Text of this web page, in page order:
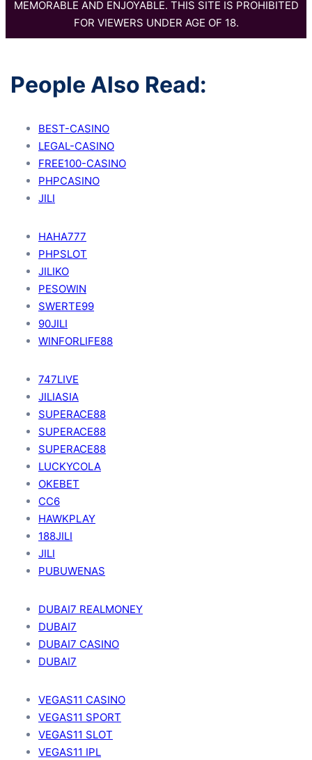
MEMORABLE AND ENJOYABLE. THIS SITE IS PROHIBITED
FOR VIEWERS UNDER AGE OF 18.
People Also Read:
BEST-CASINO
LEGAL-CASINO
FREE100-CASINO
PHPCASINO
JILI
HAHA777
PHPSLOT
JILIKO
PESOWIN
SWERTE99
90JILI
WINFORLIFE88
747LIVE
JILIASIA
SUPERACE88
SUPERACE88
SUPERACE88
LUCKYCOLA
OKEBET
CC6
HAWKPLAY
188JILI
JILI
PUBUWENAS
DUBAI7 REALMONEY
DUBAI7
DUBAI7 CASINO
DUBAI7
VEGAS11 CASINO
VEGAS11 SPORT
VEGAS11 SLOT
VEGAS11 IPL